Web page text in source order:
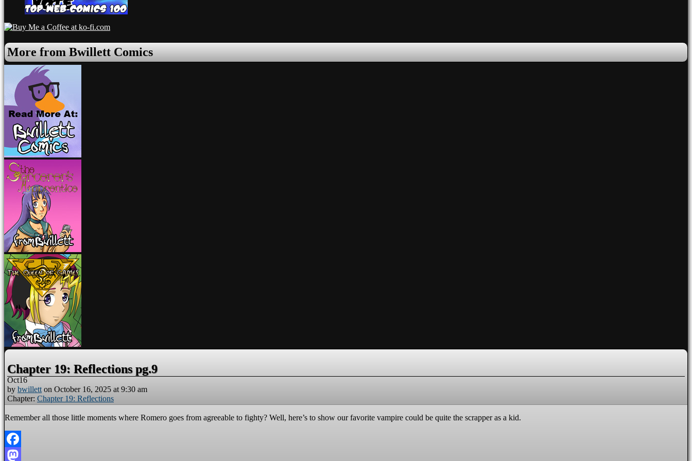
More from Bwillett Comics
Chapter 19: Reflections pg.9
Oct16
by bwillett on October 16, 2025 at 9:30 am
Chapter: Chapter 19: Reflections
Remember all those little moments where Romero goes from agreeable to fighty? Well, here’s to show our favorite vampire could be quite the scrapper as a kid.
Facebook